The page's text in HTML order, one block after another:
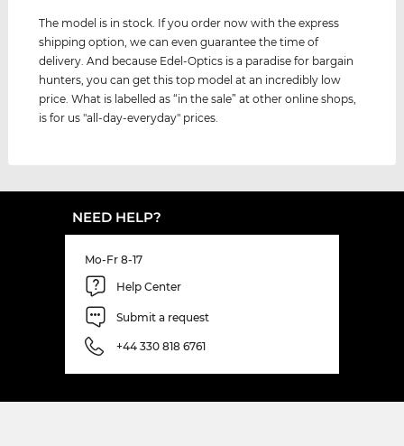
The model is in stock. If you order now with the express
shipping option, we can even guarantee the time of
delivery. And because Edel-Optics is a paradise for bargain
hunters, you can get this top model at an incredibly low
price. What is labelled as “in the sale” at other online shops,
is for us "all-day-everyday" prices.
NEED HELP?
Mo-Fr 8-17
Help Center
Submit a request
+44 330 818 6761